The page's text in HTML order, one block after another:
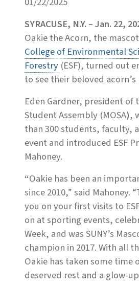
SYRACUSE, N.Y. – Jan. 22,
Oakie the Acorn, the
College of Environmental
Forestry (ESF), turned out
to see their beloved
Eden Gardner, president of
Student Assembly (MOSA),
than 300 students, faculty,
event and introduced ESF
Mahoney.
“Oakie has been an
since 2010,” said Mahoney.
you on your first visits to
on at sporting events,
Week, and was SUNY’s
champion in 2017. With all
Oakie has taken some time
deserved rest and a glow-